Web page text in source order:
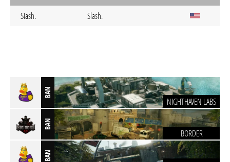
SIash. Slash.
BAN
NIGHTHAVEN LABS
BAN
BORDER
BAN